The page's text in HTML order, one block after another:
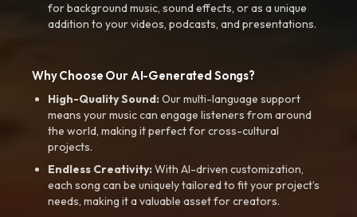
for background music, sound effects, or as a unique
addition to your videos, podcasts, and presentations.
Why Choose Our AI-Generated Songs?
High-Quality Sound:Our multi-language support
means your music can engage listeners from around
the world, making it perfect for cross-cultural
projects.
Endless Creativity:With AI-driven customization,
each song can be uniquely tailored to fit your project’s
needs, making it a valuable asset for creators.